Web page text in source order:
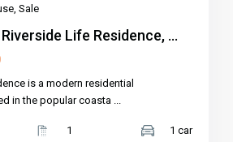
,Sale
Life Residence, ...
is a modern residential
in the popular coasta ...
1 1 car